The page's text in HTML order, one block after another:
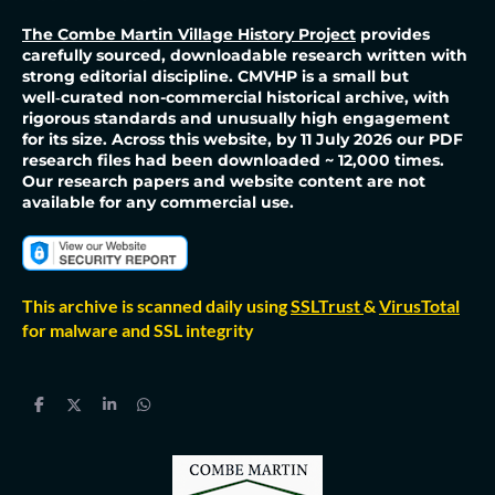
The Combe Martin Village History Project provides
carefully sourced, downloadable research written with
strong editorial discipline. CMVHP is a small but
well‑curated non-commercial historical archive, with
rigorous standards and unusually high engagement
for its size. Across this website, by 11 July 2026 our PDF
research files had been downloaded ~ 12,000 times.
Our research papers and website content are not
available for any commercial use.
This archive is scanned daily usingSSLTrust&VirusTotal
for malware and SSL integrity
S
S
S
S